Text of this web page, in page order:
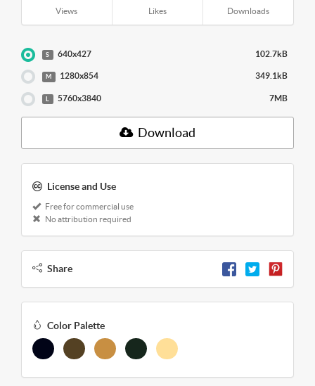
Views Likes Downloads
S 640x427 102.7kB
M 1280x854 349.1kB
5760x3840 7MB
Download
License and Use
Free for commercial use
No attribution required
Share
Color Palette